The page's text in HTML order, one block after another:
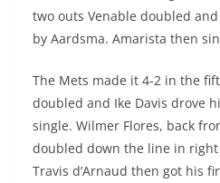
two outs Venable doubled
by Aardsma. Amarista then
The Mets made it 4-2 in the
doubled and Ike Davis drove
single. Wilmer Flores, back
doubled down the line in
Travis d’Arnaud then got his